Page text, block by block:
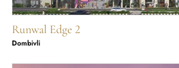
Runwal Edge 2
Dombivli